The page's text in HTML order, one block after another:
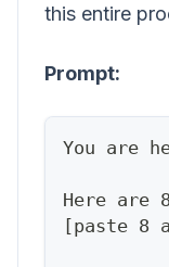
this entire
Prompt:
You are
Here are
[paste 8